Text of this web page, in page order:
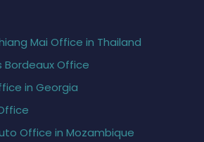
Mai Office in Thailand
Bordeaux Office
in Georgia
Office in Mozambique